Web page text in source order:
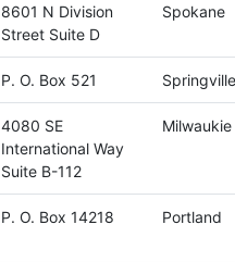
8601 N Division
Street Suite D
Spokane
P. O. Box 521 Springville
4080 SE
International Way
Suite B-112
Milwaukie
P. O. Box 14218 Portland